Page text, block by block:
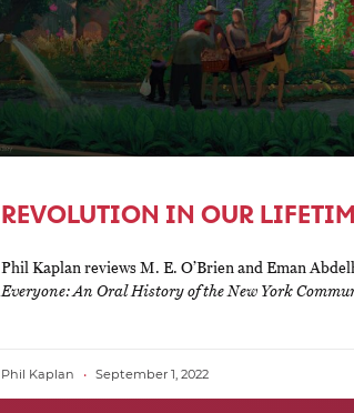
REVOLUTION IN OUR
Phil Kaplan reviews M. E. O’Brien and Eman
Everyone: An Oral History of the New York
Phil Kaplan September 1, 2022